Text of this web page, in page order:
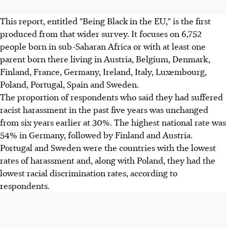
This report, entitled "Being Black in the EU," is the first
produced from that wider survey. It focuses on 6,752
people born in sub-Saharan Africa or with at least one
parent born there living in Austria, Belgium, Denmark,
Finland, France, Germany, Ireland, Italy, Luxembourg,
Poland, Portugal, Spain and Sweden.
The proportion of respondents who said they had suffered
racist harassment in the past five years was unchanged
from six years earlier at 30%. The highest national rate was
54% in Germany, followed by Finland and Austria.
Portugal and Sweden were the countries with the lowest
rates of harassment and, along with Poland, they had the
lowest racial discrimination rates, according to
respondents.